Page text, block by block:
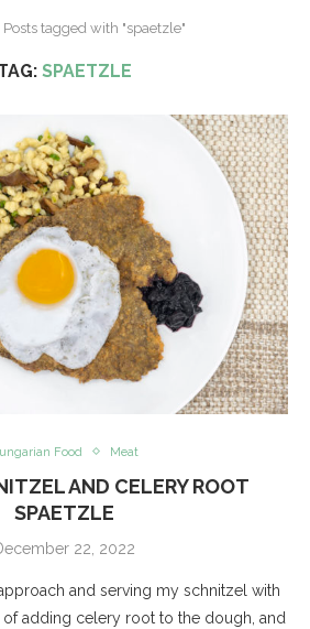
Posts tagged with "spaetzle"
SPAETZLE
Food Meat
AND CELERY ROOT
SPAETZLE
22, 2022
and serving my schnitzel with
adding celery root to the dough, and